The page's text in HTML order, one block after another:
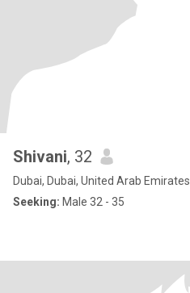
Shivani, 32
Dubai, Dubai, United Arab Emirates
Seeking: Male 32 - 35